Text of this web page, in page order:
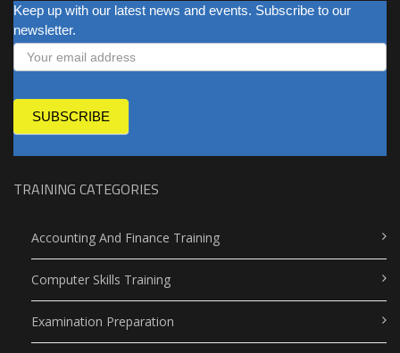
NEWSLETTER
Keep up with our latest news and events. Subscribe to our
newsletter.
SUBSCRIBE
TRAINING CATEGORIES
Accounting And Finance Training
Computer Skills Training
Examination Preparation